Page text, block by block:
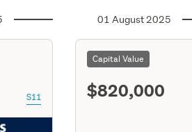
S11
01 August 2025
Capital Value
$820,000